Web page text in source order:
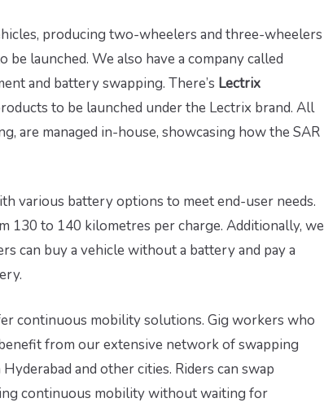
producing two-wheelers and three-wheelers
launched. We also have a company called
and battery swapping. There’s Lectrix
to be launched under the Lectrix brand. All
are managed in-house, showcasing how the SAR
various battery options to meet end-user needs.
to 140 kilometres per charge. Additionally, we
can buy a vehicle without a battery and pay a
continuous mobility solutions. Gig workers who
from our extensive network of swapping
and other cities. Riders can swap
continuous mobility without waiting for